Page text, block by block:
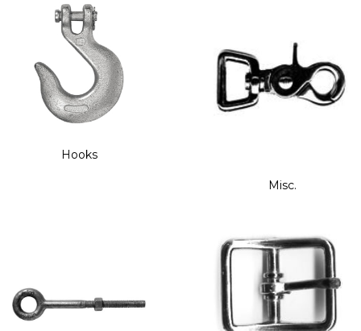
Hooks
Misc.